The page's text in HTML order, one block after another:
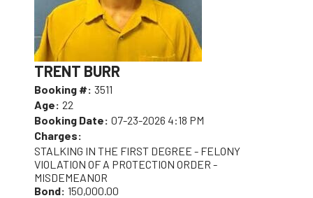
TRENT BURR
Booking #: 3511
Age: 22
Booking Date: 07-23-2026 4:18 PM
Charges:
STALKING IN THE FIRST DEGREE - FELONY
VIOLATION OF A PROTECTION ORDER -
MISDEMEANOR
Bond: 150,000.00